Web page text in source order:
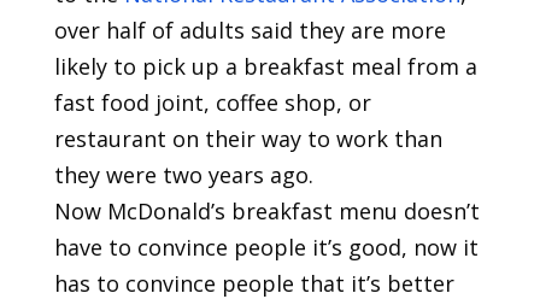
over half of adults said they are more
likely to pick up a breakfast meal from a
fast food joint, coffee shop, or
restaurant on their way to work than
they were two years ago.
Now McDonald’s breakfast menu doesn’t
have to convince people it’s good, now it
has to convince people that it’s better